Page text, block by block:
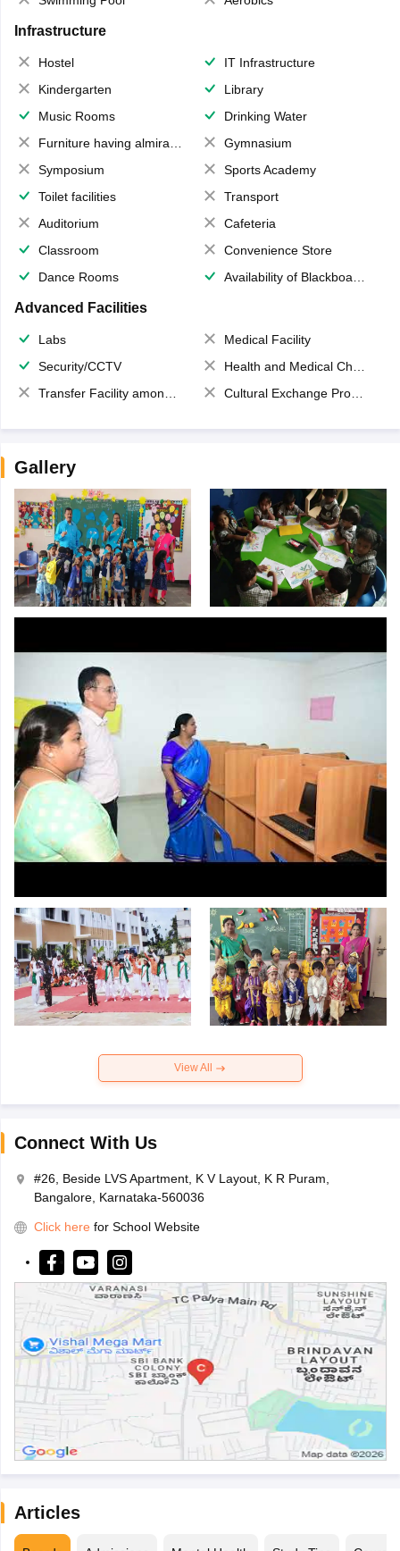
Infrastructure
Hostel
IT Infrastructure
Kindergarten
Library
Music Rooms
Drinking Water
Furniture having almirahs/ trunks/ boxes
Gymnasium
Symposium
Sports Academy
Toilet facilities
Transport
Auditorium
Cafeteria
Classroom
Convenience Store
Dance Rooms
Availability of Blackboards
Advanced Facilities
Labs
Medical Facility
Security/CCTV
Health and Medical Check up
Transfer Facility among school chain
Cultural Exchange Program
Gallery
View All
Connect With Us
#26, Beside LVS Apartment, K V Layout, K R Puram,
Bangalore, Karnataka-560036
Click here for School Website
Articles